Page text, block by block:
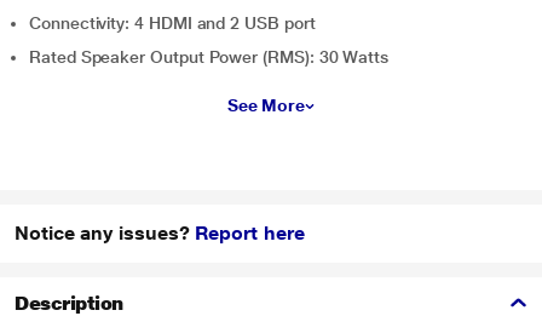
Connectivity: 4 HDMI and 2 USB port
Rated Speaker Output Power (RMS): 30 Watts
See More
Notice any issues? Report here
Description